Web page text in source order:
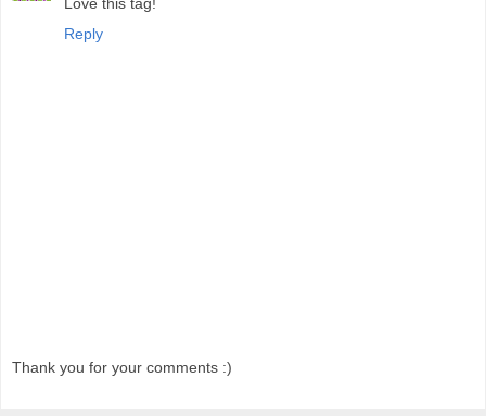
Love this tag!
Reply
Thank you for your comments :)